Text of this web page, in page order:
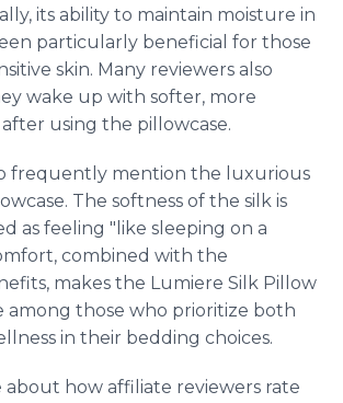
its ability to maintain moisture in
particularly beneficial for those
skin. Many reviewers also
wake up with softer, more
using the pillowcase.
frequently mention the luxurious
The softness of the silk is
as feeling "like sleeping on a
combined with the
makes the Lumiere Silk Pillow
among those who prioritize both
in their bedding choices.
about how affiliate reviewers rate